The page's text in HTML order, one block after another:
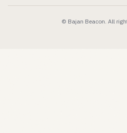
© Bajan Beacon. All